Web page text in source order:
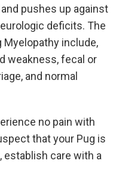
pushes up against
deficits. The
include,
weakness, fecal or
and normal
no pain with
that your Pug is
establish care with a